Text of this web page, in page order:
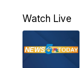
12:00PM
Watch Live